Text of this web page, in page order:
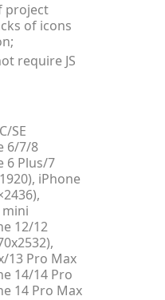
project
of icons
require JS
SE
6/7/8
6 Plus/7
iPhone
12/12
13 Pro Max
14/14 Pro
14 Pro Max